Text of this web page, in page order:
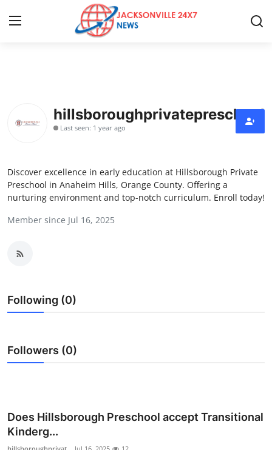
Press Release
Privacy Policy
About
News Network
Health
Guest Posting
Crypto
Finance
hillsboroughprivatepreschool
Last seen: 1 year ago
Discover excellence in early education at Hillsborough Private
Preschool in Anaheim Hills, Orange County. Offering a
nurturing environment and top-notch curriculum. Enroll today!
Member since Jul 16, 2025
Following (0)
Followers (0)
Does Hillsborough Preschool accept Transitional
Kinderg...